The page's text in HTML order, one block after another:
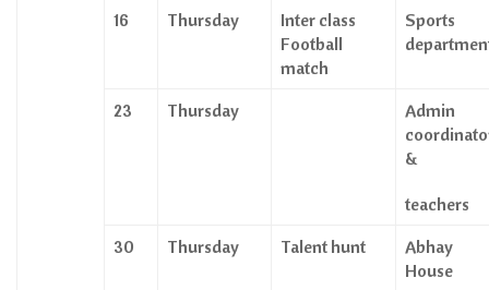
16
Thursday
Inter class
Football
match
Sports
23 Thursday
Admin
&
teachers
30
Thursday Talent hunt
Abhay
House